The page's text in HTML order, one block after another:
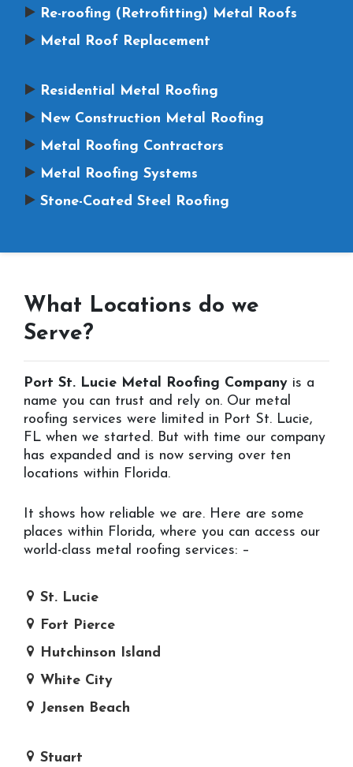
Re-roofing (Retrofitting) Metal Roofs
Metal Roof Replacement
Residential Metal Roofing
New Construction Metal Roofing
Metal Roofing Contractors
Metal Roofing Systems
Stone-Coated Steel Roofing
What Locations do we
Serve?
Port St. Lucie Metal Roofing Company is a
name you can trust and rely on. Our metal
roofing services were limited in Port St. Lucie,
FL when we started. But with time our company
has expanded and is now serving over ten
locations within Florida.
It shows how reliable we are. Here are some
places within Florida, where you can access our
world-class metal roofing services: –
St. Lucie
Fort Pierce
Hutchinson Island
White City
Jensen Beach
Stuart